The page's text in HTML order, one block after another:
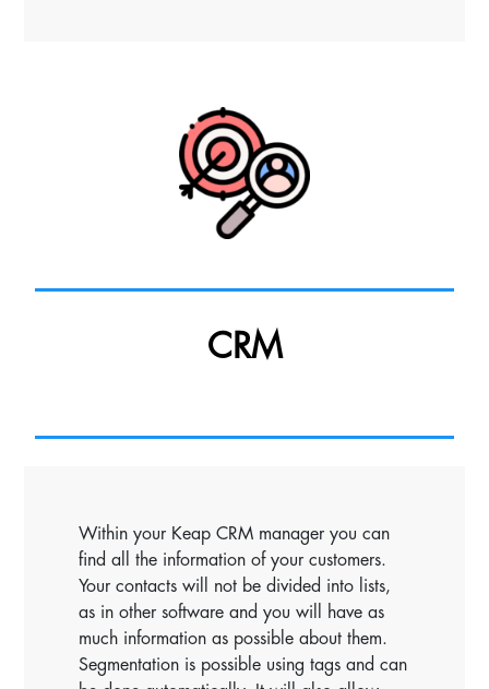
CRM
Within your Keap CRM manager you can
find all the information of your customers.
Your contacts will not be divided into lists,
as in other software and you will have as
much information as possible about them.
Segmentation is possible using tags and can